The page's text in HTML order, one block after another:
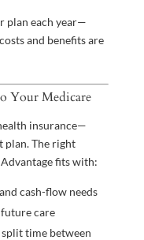
plan each year—
and benefits are
Your Medicare
insurance—
plan. The right
fits with:
cash-flow needs
care
time between